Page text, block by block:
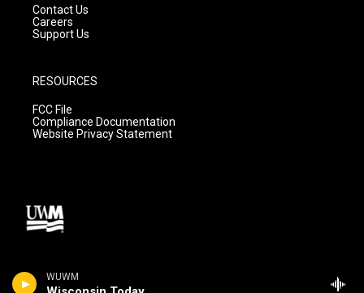
WUWM
Contact Us
Careers
Support Us
RESOURCES
FCC File
Compliance Documentation
Website Privacy Statement